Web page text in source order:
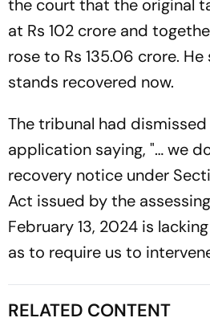
the court that the original
at Rs 102 crore and
rose to Rs 135.06 crore.
stands recovered now.
The tribunal had
application saying, "… we
recovery notice under
Act issued by the
February 13, 2024 is
as to require us to
RELATED CONTENT